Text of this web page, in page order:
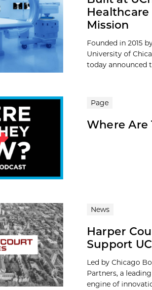
Mission
Founded in 2015
University of
today announced
Page
Where Are
News
Harper
Support
Led by Chicago
Partners, a
engine of